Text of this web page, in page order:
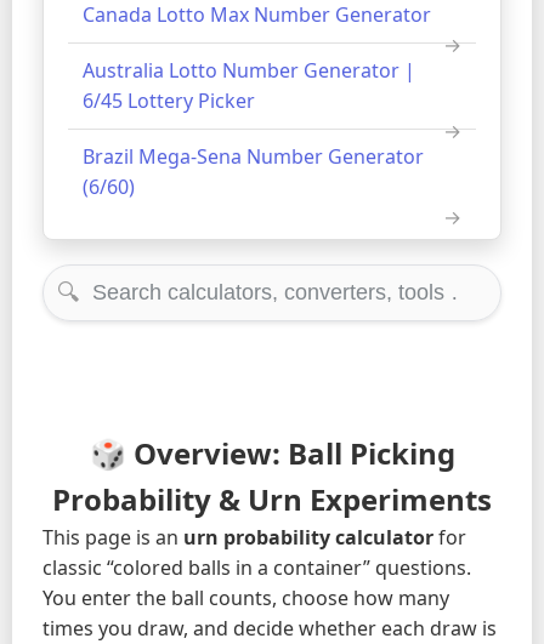
Canada Lotto Max Number Generator
Australia Lotto Number Generator |
6/45 Lottery Picker
Brazil Mega-Sena Number Generator
(6/60)
🔍
🎲 Overview: Ball Picking
Probability & Urn Experiments
This page is an urn probability calculatorfor
classic “colored balls in a container” questions.
You enter the ball counts, choose how many
times you draw, and decide whether each draw is